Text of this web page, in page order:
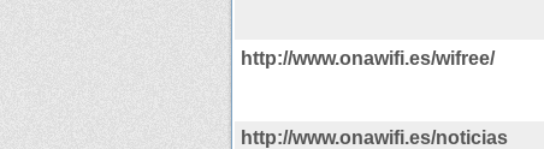
http://www.onawifi.es/wifree/
http://www.onawifi.es/noticias